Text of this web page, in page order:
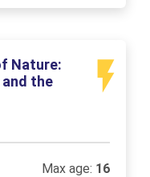
Nature:
the
Max age: 16